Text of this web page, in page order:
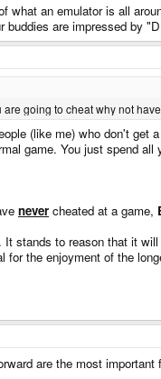
what an emulator is all
buddies are impressed by
going to cheat why not
(like me) who don't get
game. You just spend
never cheated at a game,
stands to reason that it
the enjoyment of the
are the most important